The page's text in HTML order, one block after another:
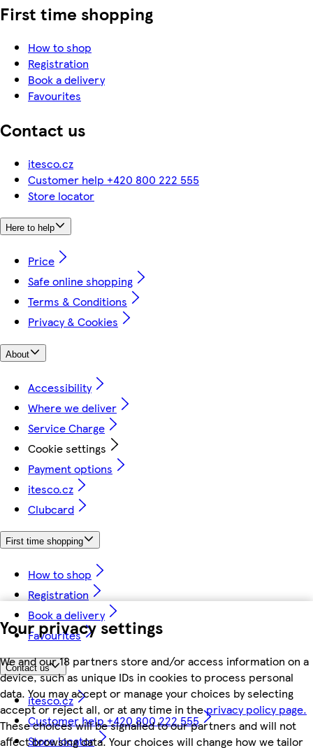
Your privacy settings
We and our 18 partners store and/or access information on a
device, such as unique IDs in cookies to process personal
data. You may accept or manage your choices by selecting
accept or reject all, or at any time in theprivacy policy page.
These choices will be signalled to our partners and will not
affect browsing data. Your choices will change how we tailor
First time shopping
How to shop
Registration
Book a delivery
Favourites
Contact us
itesco.cz
Customer help +420 800 222 555
Store locator
Here to help
Price
Safe online shopping
Terms & Conditions
Privacy & Cookies
About
Accessibility
Where we deliver
Service Charge
Cookie settings
Payment options
itesco.cz
Clubcard
First time shopping
How to shop
Registration
Book a delivery
Favourites
Contact us
itesco.cz
Customer help +420 800 222 555
Store locator